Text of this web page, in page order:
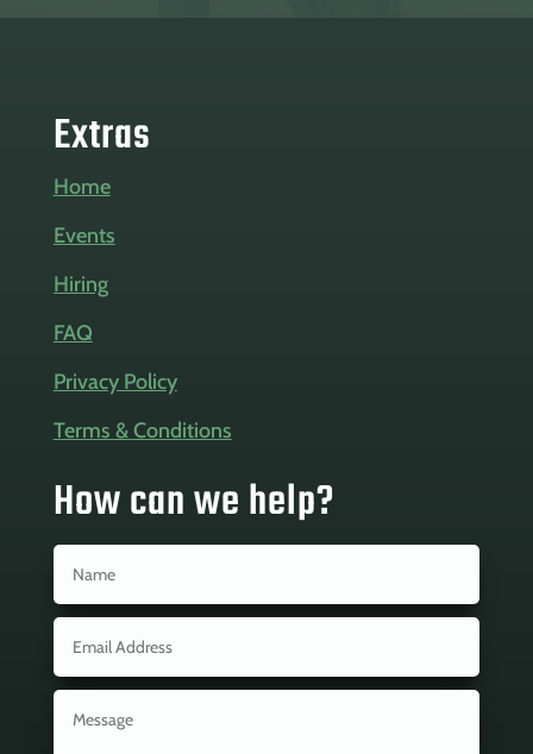
Extras
Home
Events
Hiring
FAQ
Privacy Policy
Terms & Conditions
How can we help?